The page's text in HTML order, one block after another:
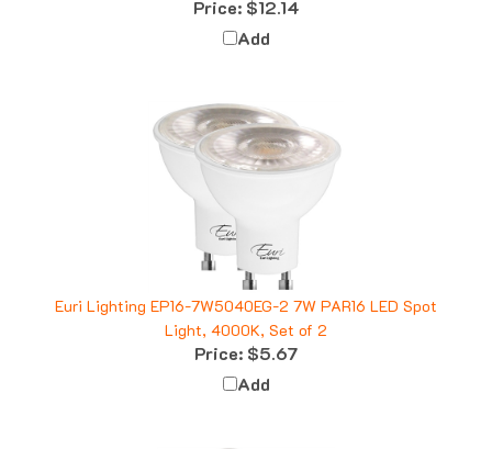
Add
Euri Lighting EP16-7W5040EG-2 7W PAR16 LED Spot
Light, 4000K, Set of 2
Price:$5.67
Add